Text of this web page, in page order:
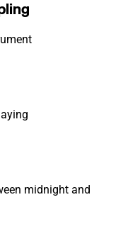
midnight and